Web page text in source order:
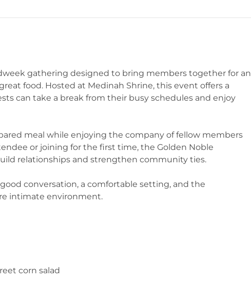
gathering designed to bring members together for an
food. Hosted at Medinah Shrine, this event offers a
can take a break from their busy schedules and enjoy
meal while enjoying the company of fellow members
or joining for the first time, the Golden Noble
relationships and strengthen community ties.
conversation, a comfortable setting, and the
intimate environment.
corn salad